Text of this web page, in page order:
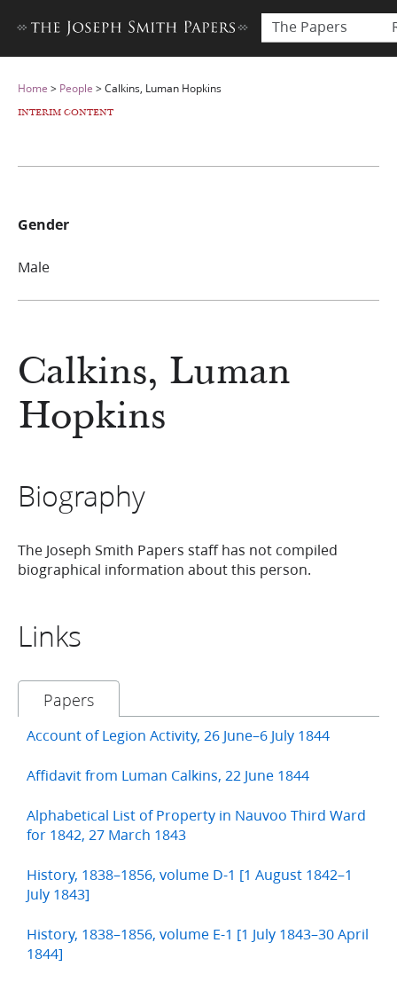
The Papers
Home > People >Calkins, Luman Hopkins
INTERIM CONTENT
Calkins, Luman
Hopkins
Biography
The Joseph Smith Papers staff has not compiled
biographical information about this person.
Links
Papers
Account of Legion Activity, 26 June–6 July 1844
Affidavit from Luman Calkins, 22 June 1844
Alphabetical List of Property in Nauvoo Third Ward
for 1842, 27 March 1843
History, 1838–1856, volume D-1 [1 August 1842–1
July 1843]
History, 1838–1856, volume E-1 [1 July 1843–30 April
1844]
Gender
Male